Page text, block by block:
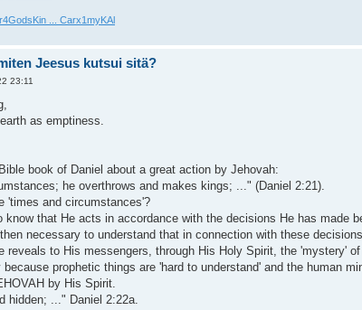
... Carx1myKAl
Jeesus kutsui sitä?
23:11
as emptiness.
book of Daniel about a great action by Jehovah:
he overthrows and makes kings; ..." (Daniel 2:21).
'times and circumstances'?
that He acts in accordance with the decisions He has made
necessary to understand that in connection with these
reveals to His messengers, through His Holy Spirit, the 'mystery' of
prophetic things are 'hard to understand' and the human
by His Spirit.
hidden; ..." Daniel 2:22a.